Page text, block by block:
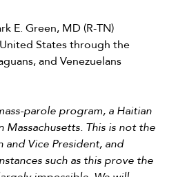
E. Green, MD (R-TN)
States through the
and Venezuelans
parole program, a Haitian
This is not the
Vice President, and
such as this prove the